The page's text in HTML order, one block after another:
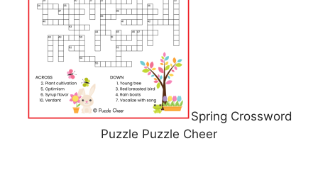
Spring Crossword
Puzzle Puzzle Cheer